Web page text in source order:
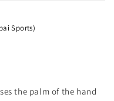
Sports)
the palm of the hand